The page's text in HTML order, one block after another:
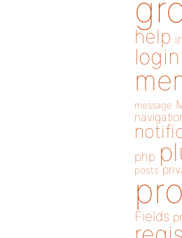
help
login
message
php
posts
Fields